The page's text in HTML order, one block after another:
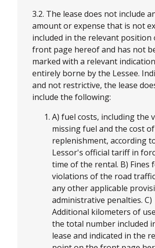
3.2. The lease does not include
amount or expense that is not
included in the relevant position
front page hereof and has not
marked with a relevant
entirely borne by the Lessee.
and not restrictive, the lease
include the following:
A) fuel costs, including the
missing fuel and the cost of
replenishment, according
Lessor's official tariff in
time of the rental. B) Fines
violations of the road
any other applicable
administrative penalties. C)
Additional kilometers of
the total number included
lease and indicated in the